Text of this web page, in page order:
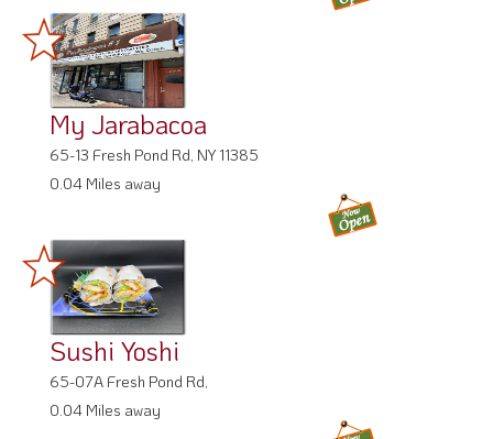
My Jarabacoa
65-13 Fresh Pond Rd, NY 11385
0.04 Miles away
Sushi Yoshi
65-07A Fresh Pond Rd,
0.04 Miles away